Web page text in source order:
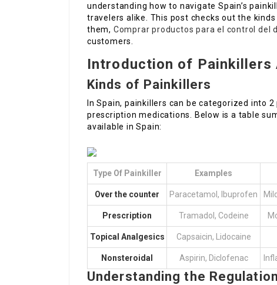
understanding how to navigate Spain’s
travelers alike. This post checks out the
them, Comprar productos para el control del
customers.
Introduction of Painkillers
Kinds of Painkillers
In Spain, painkillers can be categorized into
prescription medications. Below is a table
available in Spain:
Type Of Painkiller Examples
Over the counter Paracetamol, Ibuprofen
Prescription Tramadol, Codeine
Topical Analgesics Capsaicin, Lidocaine
Nonsteroidal Aspirin, Diclofenac
Understanding the